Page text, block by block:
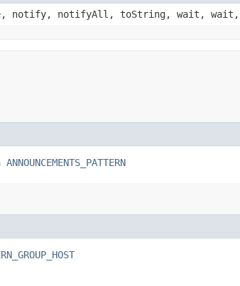
notify, notifyAll, toString, wait,
ANNOUNCEMENTS_PATTERN